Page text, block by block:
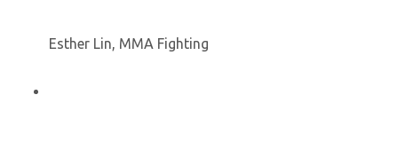
Esther Lin, MMA Fighting